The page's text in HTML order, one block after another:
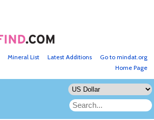
Go to mindat.org
Latest Additions
Mineral List
Home Page